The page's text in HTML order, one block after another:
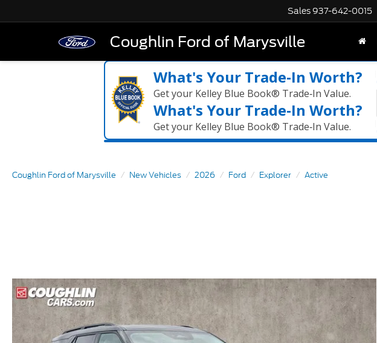
Coughlin Ford of Marysville
Sales 937-642-0015
What's Your Trade‑In Worth?
Get your Kelley Blue Book® Trade‑In Value.
What's Your Trade‑In Worth?
Get your Kelley Blue Book® Trade‑In Value.
Coughlin Ford of Marysville New Vehicles 2026 Ford Explorer Active